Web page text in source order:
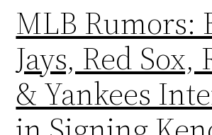
MLB Rumors:
Jays, Red Sox,
& Yankees